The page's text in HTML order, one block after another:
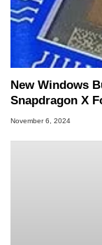
New Windows
Snapdragon X
November 6, 2024